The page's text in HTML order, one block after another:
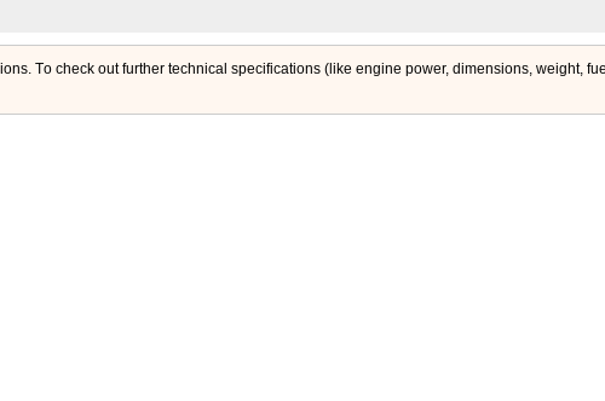
Тo check out further technical specifications (like engine power, dimensions, weight,